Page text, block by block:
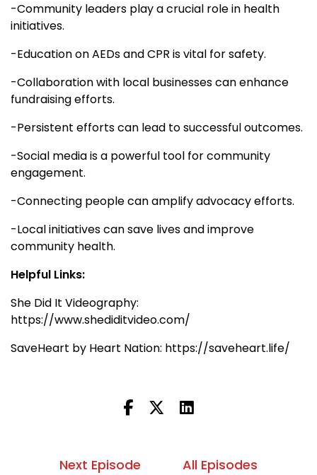
-Community leaders play a crucial role in health
initiatives.
-Education on AEDs and CPR is vital for safety.
-Collaboration with local businesses can enhance
fundraising efforts.
-Persistent efforts can lead to successful outcomes.
-Social media is a powerful tool for community
engagement.
-Connecting people can amplify advocacy efforts.
-Local initiatives can save lives and improve
community health.
Helpful Links:
She Did It Videography:
https://www.shediditvideo.com/
SaveHeart by Heart Nation: https://saveheart.life/
Next Episode
All Episodes